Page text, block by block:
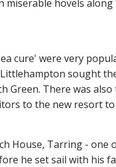
hovels
cure' were very
sought
Green. There was
to the new resort
House, Tarring - one
he set sail with his